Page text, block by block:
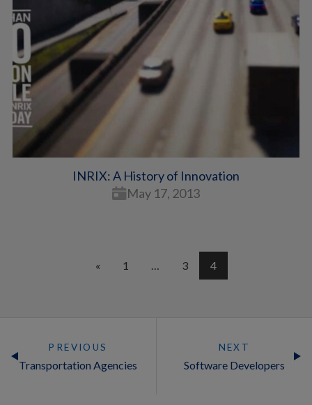
INRIX: A History of Innovation
May 17, 2013
« 1 3 4
PREVIOUS
Transportation Agencies
NEXT
Software Developers